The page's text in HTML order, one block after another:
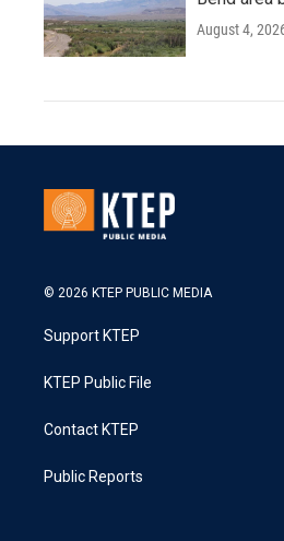
August 4,
© 2026 KTEP PUBLIC MEDIA
Support KTEP
KTEP Public File
Contact KTEP
Public Reports